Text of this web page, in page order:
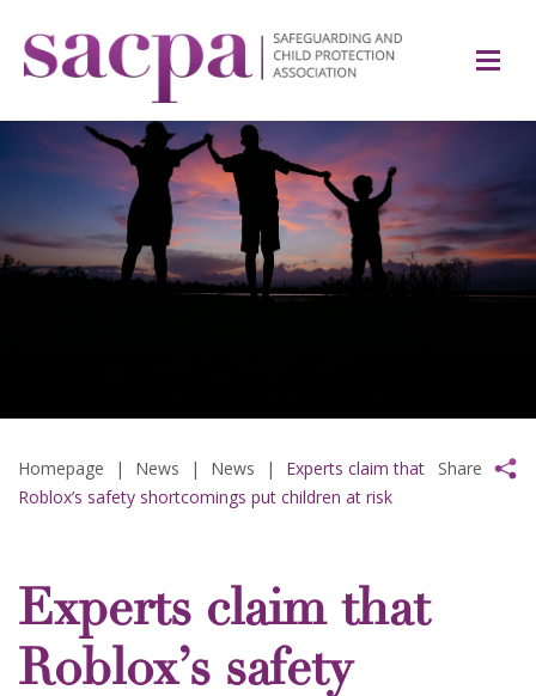
Homepage | News | News |
Experts claim that
Roblox’s safety shortcomings put children at risk
Share
Experts claim that
Roblox’s safety